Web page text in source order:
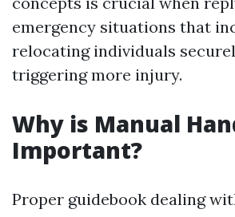
emergency situations that
relocating individuals
triggering more injury.
Why is Manual
Important?
Proper guidebook dealing